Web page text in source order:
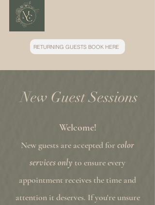
RETURNING GUESTS BOOK HERE
New Guest Sessions
Welcome!
New guests are accepted for color
services only to ensure every
appointment receives the time and
attention it deserves. If you're unsure